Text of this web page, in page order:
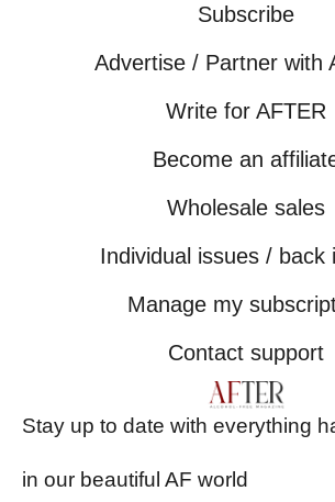
Subscribe
Advertise / Partner with
Write for AFTER
Become an
Wholesale sales
Individual issues / back
Manage my
Contact support
Stay up to date with everything
in our beautiful AF world